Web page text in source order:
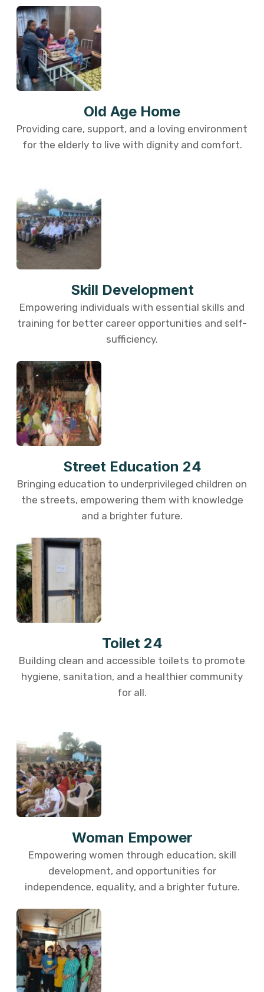
Old Age Home
Providing care, support, and a loving environment
for the elderly to live with dignity and comfort.
Skill Development
Empowering individuals with essential skills and
training for better career opportunities and self-
sufficiency.
Street Education 24
Bringing education to underprivileged children on
the streets, empowering them with knowledge
and a brighter future.
Toilet 24
Building clean and accessible toilets to promote
hygiene, sanitation, and a healthier community
for all.
Woman Empower
Empowering women through education, skill
development, and opportunities for
independence, equality, and a brighter future.